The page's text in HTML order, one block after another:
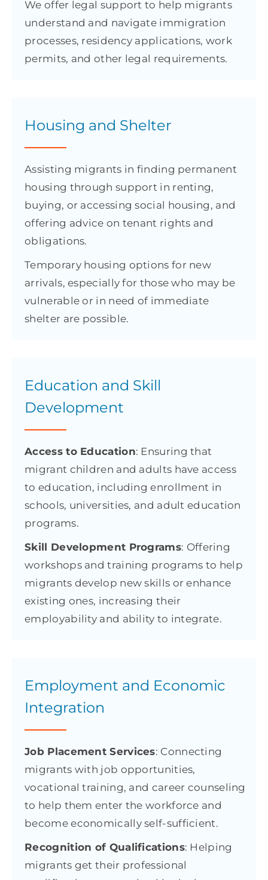
We offer legal support to help migrants
understand and navigate immigration
processes, residency applications, work
permits, and other legal requirements.
Housing and Shelter
Assisting migrants in finding permanent
housing through support in renting,
buying, or accessing social housing, and
offering advice on tenant rights and
obligations.
Temporary housing options for new
arrivals, especially for those who may be
vulnerable or in need of immediate
shelter are possible.
Education and Skill
Development
Access to Education: Ensuring that
migrant children and adults have access
to education, including enrollment in
schools, universities, and adult education
programs.
Skill Development Programs: Offering
workshops and training programs to help
migrants develop new skills or enhance
existing ones, increasing their
employability and ability to integrate.
Employment and Economic
Integration
Job Placement Services: Connecting
migrants with job opportunities,
vocational training, and career counseling
to help them enter the workforce and
become economically self-sufficient.
Recognition of Qualifications: Helping
migrants get their professional